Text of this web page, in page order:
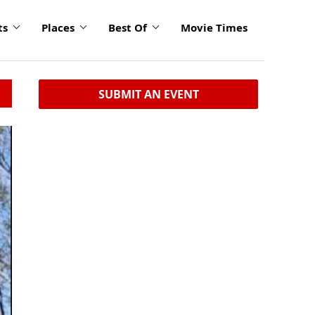
Places Best Of Movie Times
SUBMIT AN EVENT